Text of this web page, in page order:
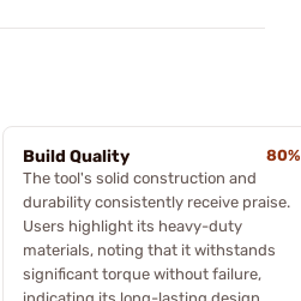
Build Quality
80%
The tool's solid construction and
durability consistently receive praise.
Users highlight its heavy-duty
materials, noting that it withstands
significant torque without failure,
indicating its long-lasting design